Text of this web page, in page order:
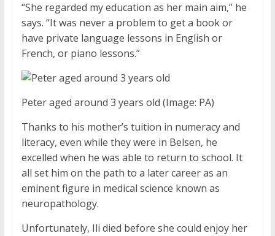
“She regarded my education as her main aim,” he
says. “It was never a problem to get a book or
have private language lessons in English or
French, or piano lessons.”
Peter aged around 3 years old (Image: PA)
Thanks to his mother’s tuition in numeracy and
literacy, even while they were in Belsen, he
excelled when he was able to return to school. It
all set him on the path to a later career as an
eminent figure in medical science known as
neuropathology.
Unfortunately, Ili died before she could enjoy her